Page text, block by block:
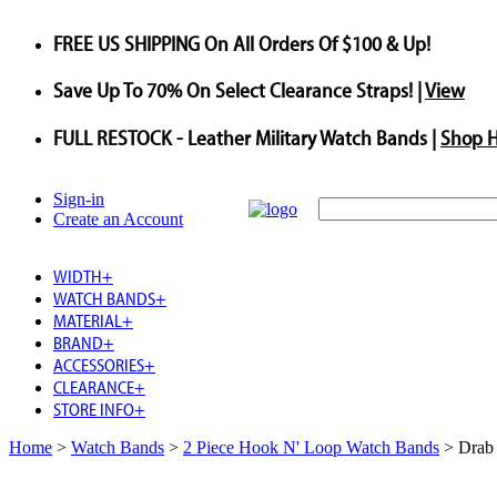
FREE US SHIPPINGOn All Orders Of $100 & Up!
Save Up To70%On Select Clearance Straps! |View
FULL RESTOCK- Leather Military Watch Bands |Shop
Sign-in
Create an Account
WIDTH+
WATCH BANDS+
MATERIAL +
BRAND+
ACCESSORIES+
CLEARANCE+
STORE INFO+
Home > Watch Bands > 2 Piece Hook N' Loop Watch Bands >